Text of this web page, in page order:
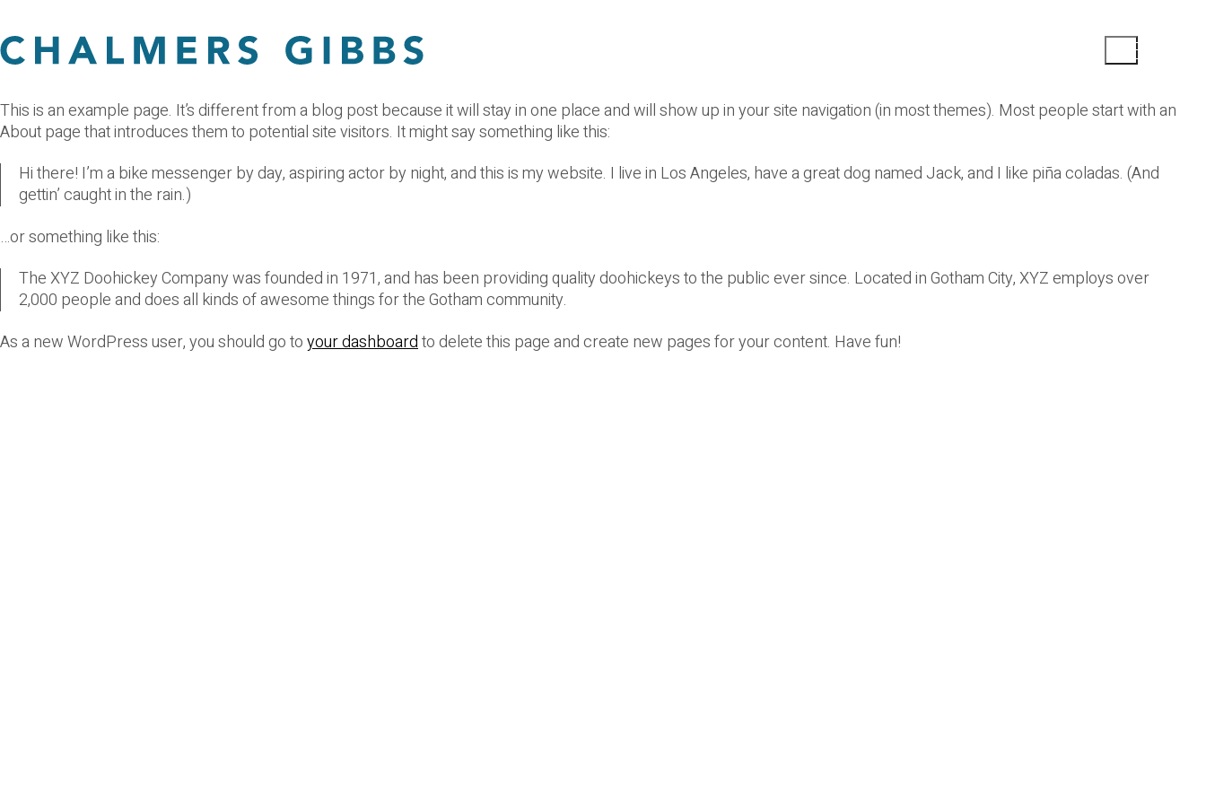
This is an example page. It’s different from a blog post because it will stay in one place and will show up in your site navigation (in most themes). Most people start with an
About page that introduces them to potential site visitors. It might say something like this:
Hi there! I’m a bike messenger by day, aspiring actor by night, and this is my website. I live in Los Angeles, have a great dog named Jack, and I like piña coladas. (And
gettin’ caught in the rain.)
…or something like this:
The XYZ Doohickey Company was founded in 1971, and has been providing quality doohickeys to the public ever since. Located in Gotham City, XYZ employs over
2,000 people and does all kinds of awesome things for the Gotham community.
As a new WordPress user, you should go toyour dashboardto delete this page and create new pages for your content. Have fun!